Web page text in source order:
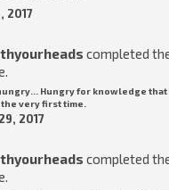
2017
completed
Hungry for knowledge that
very first time.
2017
completed